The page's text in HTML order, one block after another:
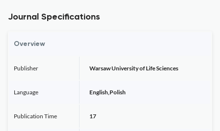
Journal Specifications
Overview
Publisher Warsaw University of Life Sciences
Language English,Polish
Publication Time 17